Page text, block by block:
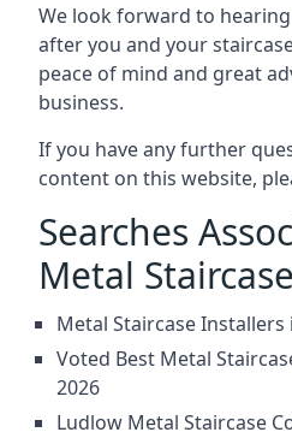
We look forward to
after you and your
peace of mind and great
business.
If you have any further
content on this website,
Searches
Metal Staircase
Metal Staircase Installers
Voted Best Metal
2026
Ludlow Metal Staircase